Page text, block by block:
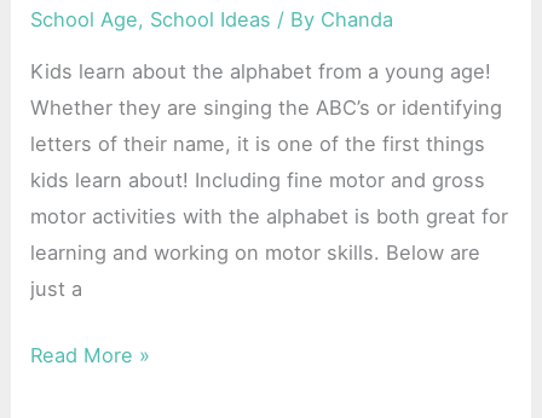
School Age, School Ideas / By Chanda
Kids learn about the alphabet from a young age!
Whether they are singing the ABC’s or identifying
letters of their name, it is one of the first things
kids learn about! Including fine motor and gross
motor activities with the alphabet is both great for
learning and working on motor skills. Below are
just a
Motor
Activities
Read More »